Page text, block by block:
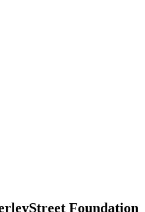
Street Foundation